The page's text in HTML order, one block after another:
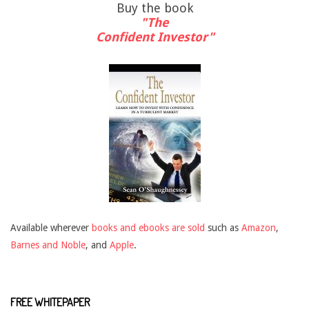
Buy the book
"The
Confident Investor"
Available wherever books and ebooks are sold such as Amazon,
Barnes and Noble, and Apple.
FREE WHITEPAPER